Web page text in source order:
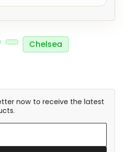
Chelsea
now to receive the latest